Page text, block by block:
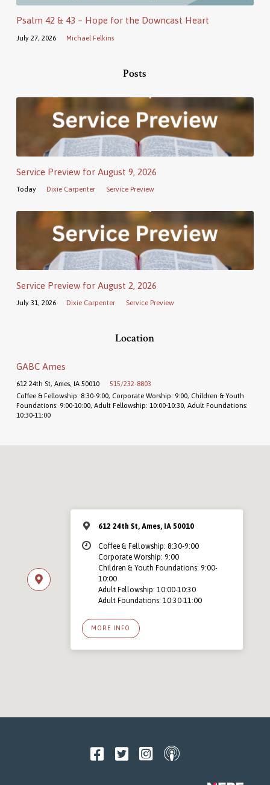
Psalm 42 & 43 – Hope for the Downcast Heart
July 27, 2026 Michael Felkins
Posts
Service Preview for August 9, 2026
Today Dixie Carpenter Service Preview
Service Preview for August 2, 2026
July 31, 2026 Dixie Carpenter Service Preview
Location
GABC Ames
612 24th St, Ames, IA 50010
515/232-8803
Coffee & Fellowship: 8:30-9:00, Corporate Worship: 9:00, Children & Youth
Foundations: 9:00-10:00, Adult Fellowship: 10:00-10:30, Adult Foundations:
10:30-11:00
612 24th St, Ames, IA 50010
Coffee & Fellowship: 8:30-9:00
Corporate Worship: 9:00
Children & Youth Foundations: 9:00-
10:00
Adult Fellowship: 10:00-10:30
Adult Foundations: 10:30-11:00
MORE INFO